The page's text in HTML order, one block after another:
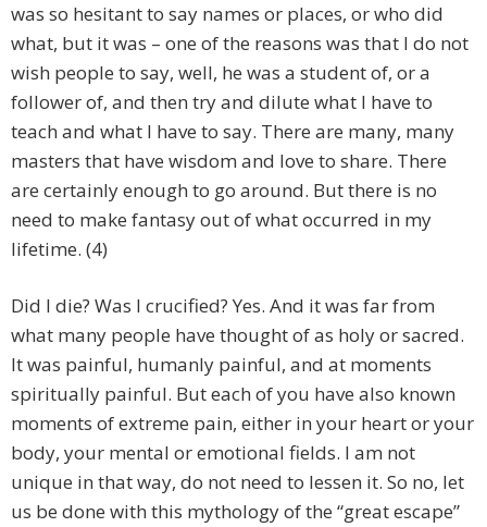
was so hesitant to say names or places, or who did
what, but it was – one of the reasons was that I do not
wish people to say, well, he was a student of, or a
follower of, and then try and dilute what I have to
teach and what I have to say. There are many, many
masters that have wisdom and love to share. There
are certainly enough to go around. But there is no
need to make fantasy out of what occurred in my
lifetime. (4)
Did I die? Was I crucified? Yes. And it was far from
what many people have thought of as holy or sacred.
It was painful, humanly painful, and at moments
spiritually painful. But each of you have also known
moments of extreme pain, either in your heart or your
body, your mental or emotional fields. I am not
unique in that way, do not need to lessen it. So no, let
us be done with this mythology of the “great escape”